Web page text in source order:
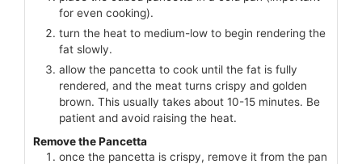
for even cooking).
turn the heat to medium-low to begin rendering the
fat slowly.
allow the pancetta to cook until the fat is fully
rendered, and the meat turns crispy and golden
brown. This usually takes about 10-15 minutes. Be
patient and avoid raising the heat.
Remove the Pancetta
once the pancetta is crispy, remove it from the pan